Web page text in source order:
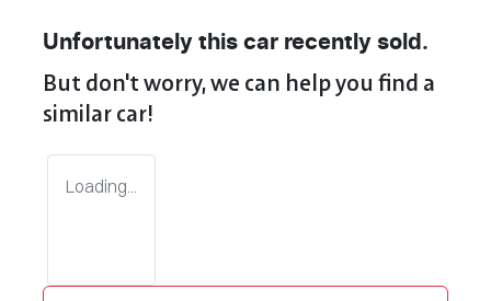
Unfortunately this car recently sold.
But don't worry, we can help you find a
similarcar!
Loading...